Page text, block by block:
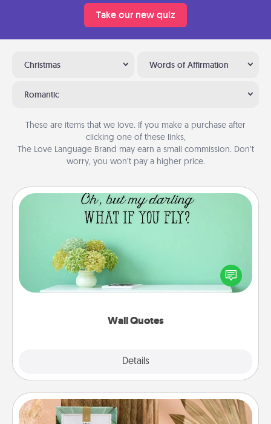
Take our new quiz
Christmas Words of Affirmation
Romantic
These are items that we love. If you make a purchase after
clicking one of these links,
The Love Language Brand may earn a small commission. Don’t
worry, you won’t pay a higher price.
Wall Quotes
Details
Wall Quotes
Give the gift of encouraging words, verses,
motivations, and affirmations—literally. These fun
wall decors will serve to energize the person you
Live Deeply Card Decks